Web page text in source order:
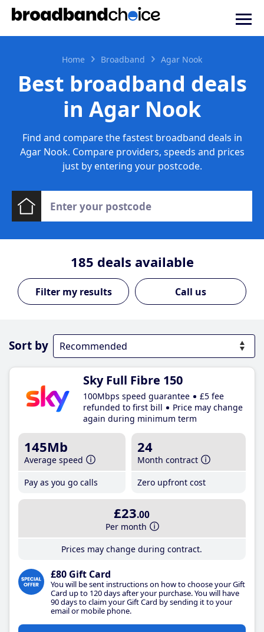
Home Broadband Agar Nook
Best broadband deals
in Agar Nook
Find and compare the fastest broadband deals in
Agar Nook. Compare providers, speeds and prices
just by entering your postcode.
185 deals available
Call us
Sort by
Sky Full Fibre 150
100Mbps speed guarantee
£5 fee
refunded to first bill
Price may change
again during minimum term
145Mb
Average speed
Pay as you go calls
24
Month contract
Zero upfront cost
£23.00
Per month
Prices may change during contract.
£80 Gift Card
You will be sent instructions on how to choose your Gift
Card up to 120 days after your purchase. You will have
90 days to claim your Gift Card by sending it to your
email or mobile phone.